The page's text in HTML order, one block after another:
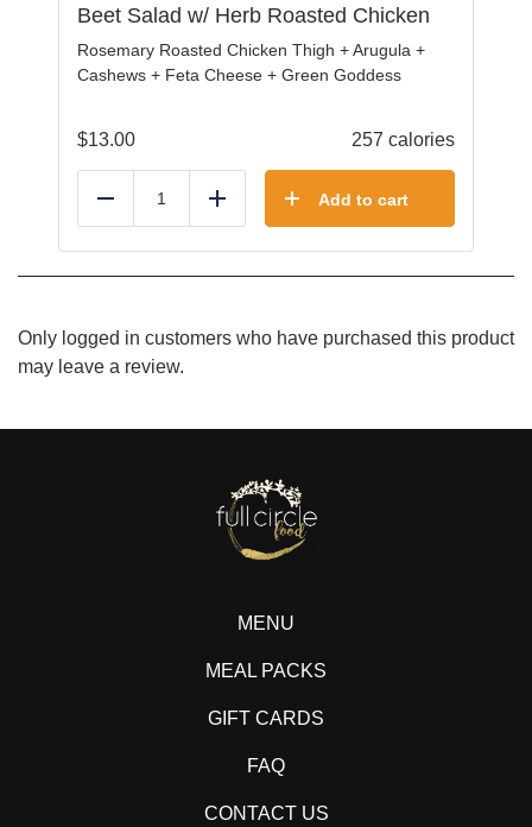
Beet Salad w/ Herb Roasted Chicken
Rosemary Roasted Chicken Thigh + Arugula +
Cashews + Feta Cheese + Green Goddess
$13.00 257 calories
Reduce Add Add to cart
Only logged in customers who have purchased this product
may leave a review.
MENU
MEAL PACKS
GIFT CARDS
FAQ
CONTACT US